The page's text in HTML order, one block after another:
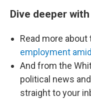
Dive deeper with
Read more about
employment
And from the
political news
straight to your